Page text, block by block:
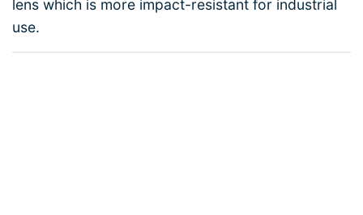
lens which is more impact-resistant for industrial
use.